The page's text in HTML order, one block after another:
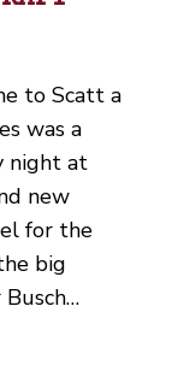
to Scatt a
was a
night at
new
for the
big
Busch…